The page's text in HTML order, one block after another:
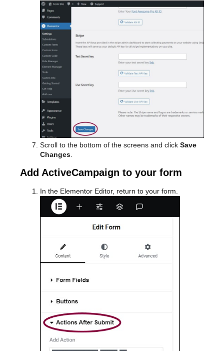
Scroll to the bottom of the screens and click Save
Changes
Add ActiveCampaign to your form
In the Elementor Editor, return to your form.